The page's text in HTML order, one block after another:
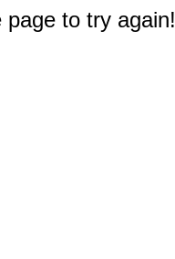
to try again!